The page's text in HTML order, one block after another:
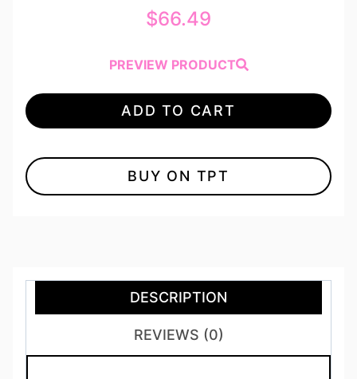
$66.49
PREVIEW PRODUCT
ADD TO CART
BUY ON TPT
DESCRIPTION
REVIEWS (0)